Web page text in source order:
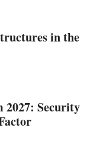
in the
Security